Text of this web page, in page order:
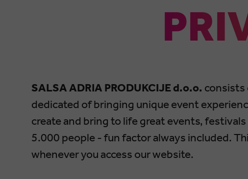
SALSA ADRIA PRODUKCIJE d.o.o. consists
dedicated of bringing unique event
create and bring to life great events,
5.000 people - fun factor always included.
whenever you access our website.